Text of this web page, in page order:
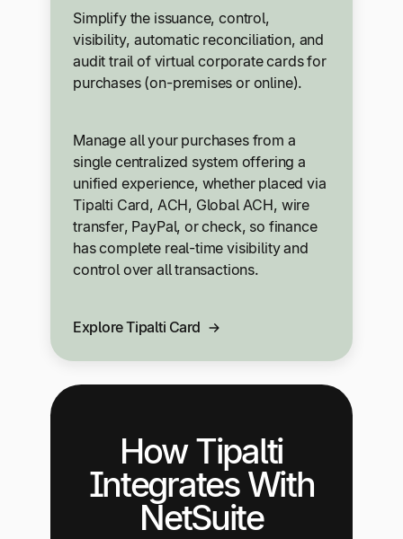
Simplify the issuance, control,
visibility, automatic reconciliation, and
audit trail of virtual corporate cards for
purchases (on-premises or online).
Manage all your purchases from a
single centralized system offering a
unified experience, whether placed via
Tipalti Card, ACH, Global ACH, wire
transfer, PayPal, or check, so finance
has complete real-time visibility and
control over all transactions.
Explore Tipalti Card
How Tipalti
Integrates With
NetSuite